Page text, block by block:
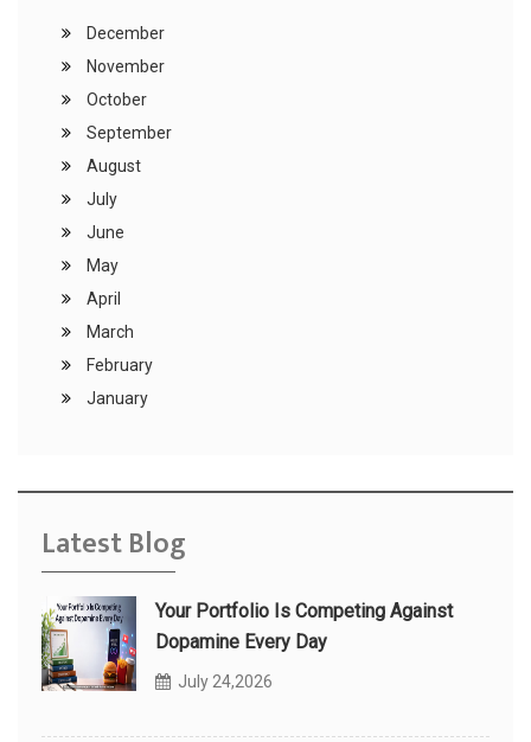
December
November
October
September
August
July
June
May
April
March
February
January
Latest Blog
Your Portfolio Is Competing Against
Dopamine Every Day
July 24,2026